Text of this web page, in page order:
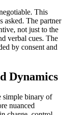
This
asked. The partner
not just to the
verbal cues. The
by consent and
Dynamics
simple binary of
nuanced